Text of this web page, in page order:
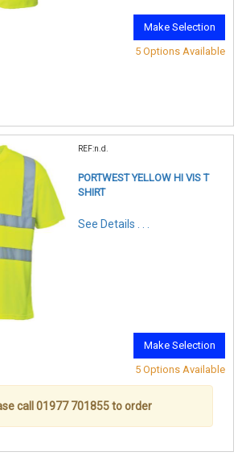
Make Selection
5 Options Available
REF:n.d.
PORTWEST YELLOW HI VIS T
SHIRT
See Details . . .
Make Selection
5 Options Available
call 01977 701855 to order